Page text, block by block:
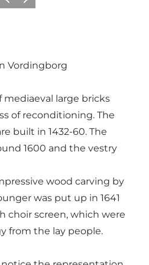
Vorige Volgende
Vordingborg
large bricks
of reconditioning. The
built in 1432-60. The
1600 and the vestry
wood carving by
was put up in 1641
choir screen, which were
from the lay people.